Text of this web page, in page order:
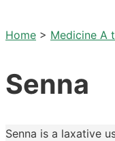
Home > Medicine A
Senna
Senna is a laxative